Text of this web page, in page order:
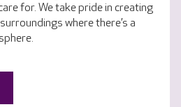
for. We take pride in creating
where there’s a